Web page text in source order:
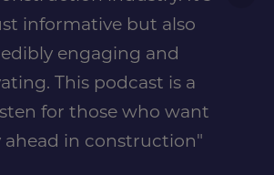
informative but also
engaging and
This podcast is a
for those who want
ahead in construction"